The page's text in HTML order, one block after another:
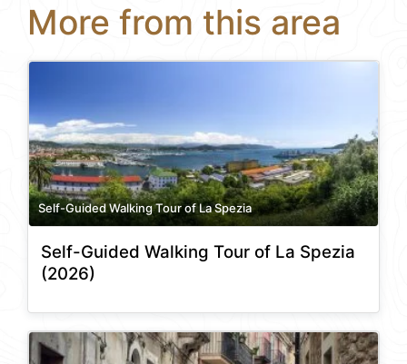
More from this area
Self-Guided Walking Tour of La Spezia
Self-Guided Walking Tour of La Spezia
(2026)